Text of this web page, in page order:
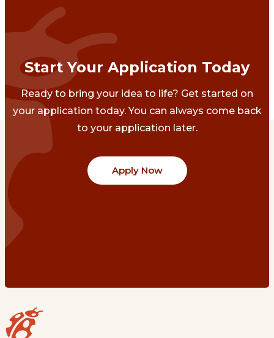
Start Your Application Today
Ready to bring your idea to life? Get started on
your application today. You can always come back
to your application later.
Apply Now